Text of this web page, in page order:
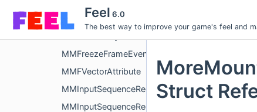
Feel 6.0
The best way to improve your game's feel and
MMFReadOnlyAttribute
MMFreezeFrameEvent
MMFVectorAttribute
MMInputSequenceRecorder
MMInputSequenceRecorderEditor
Struct